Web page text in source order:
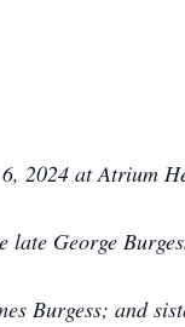
2024 at Atrium
George
Burgess; and